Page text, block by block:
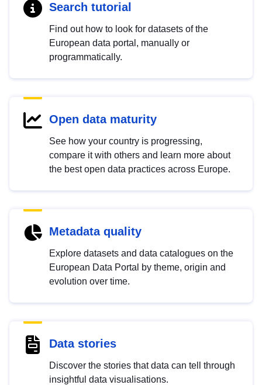
Search tutorial
Find out how to look for datasets of the
European data portal, manually or
programmatically.
Open data maturity
See how your country is progressing,
compare it with others and learn more about
the best open data practices across Europe.
Metadata quality
Explore datasets and data catalogues on the
European Data Portal by theme, origin and
evolution over time.
Data stories
Discover the stories that data can tell through
insightful data visualisations.